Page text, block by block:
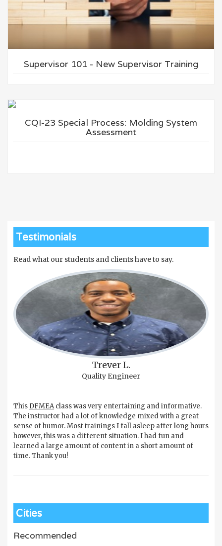
Supervisor 101 - New Supervisor Training
CQI-23 Special Process: Molding System
Assessment
Testimonials
Read what our students and clients have to say.
Trever L.
Quality Engineer
This DFMEAclass was very entertaining and informative.
The instructor had a lot of knowledge mixed with a great
sense of humor. Most trainings I fall asleep after long hours
however, this was a different situation. I had fun and
learned a large amount of content in a short amount of
time. Thank you!
Cities
Recommended